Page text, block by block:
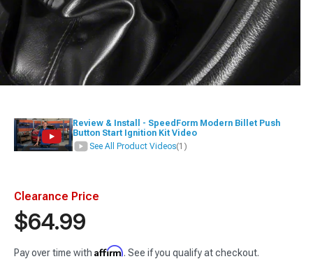
Review & Install - SpeedForm Modern Billet Push
Button Start Ignition Kit Video
See All Product Videos(1)
Clearance Price
$64.99
Pay over time with Affirm. See if you qualify at checkout.